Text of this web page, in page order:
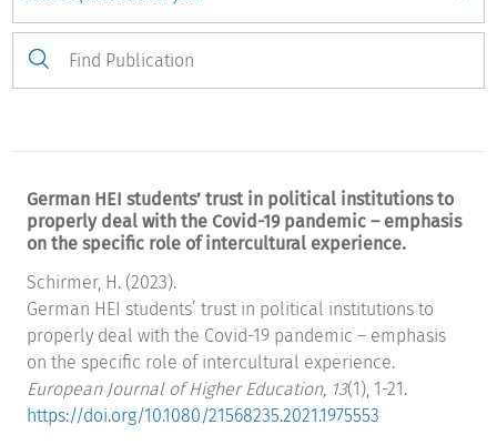
German HEI students’ trust in political institutions to
properly deal with the Covid-19 pandemic – emphasis
on the specific role of intercultural experience.
Schirmer, H. (2023).
German HEI students’ trust in political institutions to
properly deal with the Covid-19 pandemic – emphasis
on the specific role of intercultural experience.
European Journal of Higher Education, 13(1), 1-21.
https://doi.org/10.1080/21568235.2021.1975553